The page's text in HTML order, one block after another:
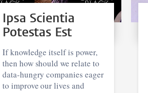
Ipsa Scientia
Potestas Est
If knowledge itself is power,
then how should we relate to
data-hungry companies eager
to improve our lives and